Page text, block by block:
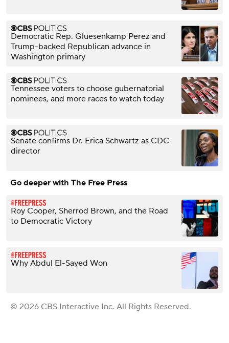
Democratic Rep. Gluesenkamp Perez and
Trump-backed Republican advance in
Washington primary
Tennessee voters to choose gubernatorial
nominees, and more races to watch today
Senate confirms Dr. Erica Schwartz as CDC
director
Go deeper with The Free Press
Roy Cooper, Sherrod Brown, and the Road
to Democratic Victory
Why Abdul El-Sayed Won
© 2026 CBS Interactive Inc. All Rights Reserved.